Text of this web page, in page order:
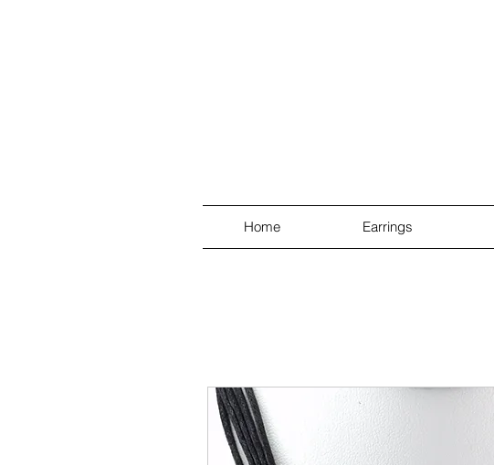
Home Earrings